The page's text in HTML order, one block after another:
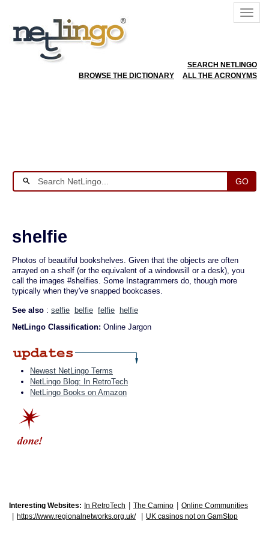
SEARCH NETLINGO
BROWSE THE DICTIONARY
ALL THE ACRONYMS
GO
shelfie
Photos of beautiful bookshelves. Given that the objects are often
arrayed on a shelf (or the equivalent of a windowsill or a desk), you
call the images #shelfies. Some Instagrammers do, though more
typically when they've snapped bookcases.
See also : selfie belfie felfie
helfie
NetLingo Classification: Online Jargon
Newest NetLingo Terms
NetLingo Blog: In RetroTech
NetLingo Books on Amazon
Interesting Websites: In RetroTech The Camino Online Communities
https://www.regionalnetworks.org.uk/ UK casinos not on GamStop